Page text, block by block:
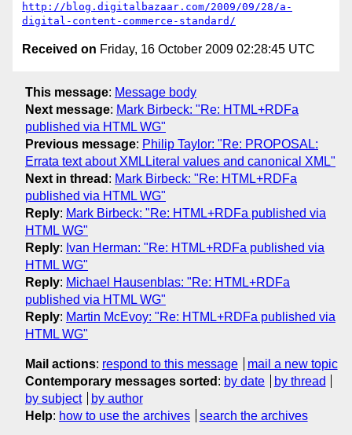
http://blog.digitalbazaar.com/2009/09/28/a-
digital-content-commerce-standard/
Received on Friday, 16 October 2009 02:28:45 UTC
This message: Message body
Next message: Mark Birbeck: "Re: HTML+RDFa
published via HTML WG"
Previous message: Philip Taylor: "Re: PROPOSAL:
Errata text about XMLLiteral values and canonical XML"
Next in thread : Mark Birbeck: "Re: HTML+RDFa
published via HTML WG"
Reply: Mark Birbeck: "Re: HTML+RDFa published via
HTML WG"
Reply: Ivan Herman: "Re: HTML+RDFa published via
HTML WG"
Reply: Michael Hausenblas: "Re: HTML+RDFa
published via HTML WG"
Reply: Martin McEvoy: "Re: HTML+RDFa published via
HTML WG"
Mail actions: respond to this message
mail a new topic
Contemporary messages sorted : by date
by thread
by subject
by author
Help: how to use the archives search the archives